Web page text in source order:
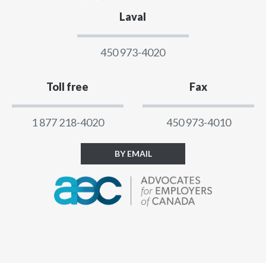
Laval
450 973-4020
Toll free
1 877 218-4020
Fax
450 973-4010
BY EMAIL